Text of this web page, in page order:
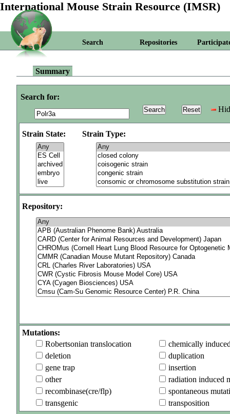
International Mouse Strain Resource (IMSR)
Search Repositories
Summary
Search for:
Strain State: Strain Type:
Repository:
Mutations:
Robertsonian translocation
chemically
deletion
duplication
gene trap
insertion
other
radiation induced
recombinase(cre/flp)
spontaneous
transgenic
transposition